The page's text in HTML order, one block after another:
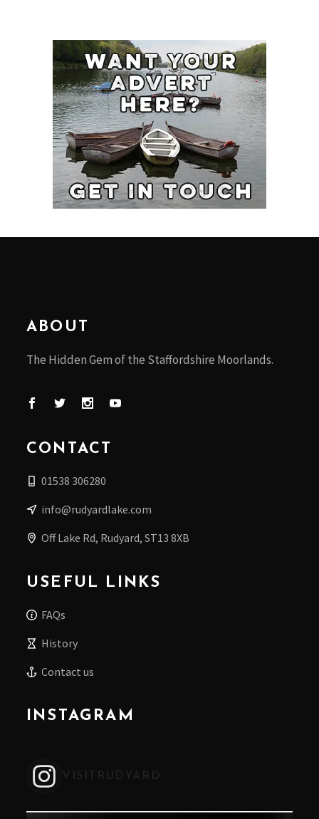
ABOUT
The Hidden Gem of the Staffordshire Moorlands.
CONTACT
01538 306280
info@rudyardlake.com
Off Lake Rd, Rudyard, ST13 8XB
USEFUL LINKS
FAQs
History
Contact us
INSTAGRAM